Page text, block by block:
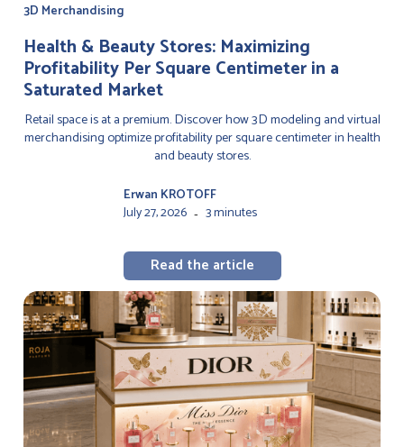
3D Merchandising
Health & Beauty Stores: Maximizing
Profitability Per Square Centimeter in a
Saturated Market
Retail space is at a premium. Discover how 3D modeling and virtual
merchandising optimize profitability per square centimeter in health
and beauty stores.
Erwan KROTOFF
July 27, 2026 - 3 minutes
Read the article